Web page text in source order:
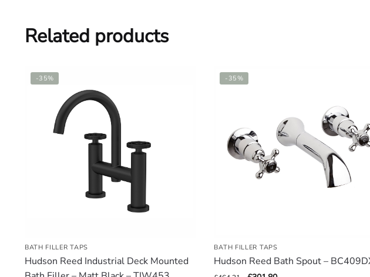
Related products
-35%
BATH FILLER TAPS
Hudson Reed Industrial Deck Mounted
-35%
BATH FILLER TAPS
Hudson Reed Bath Spout –